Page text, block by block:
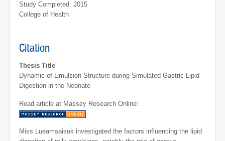
Study Completed: 2015
College of Health
Citation
Thesis Title
Dynamic of Emulsion Structure during Simulated Gastric Lipid
Digestion in the Neonate
Read article at Massey Research Online:
Miss Lueamsaisuk investigated the factors influencing the lipid